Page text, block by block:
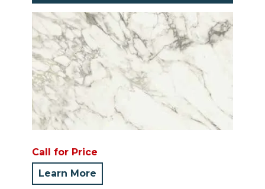
Call for Price
Learn More